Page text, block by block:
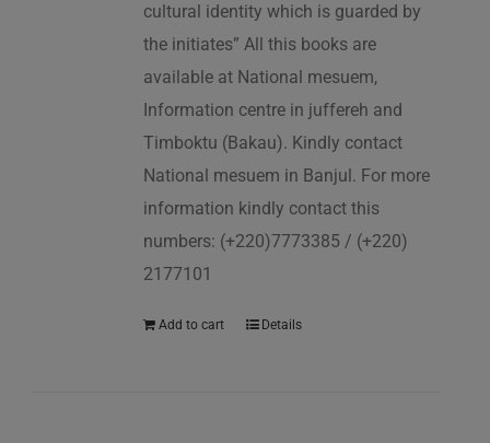
cultural identity which is guarded by
the initiates” All this books are
available at National mesuem,
Information centre in juffereh and
Timboktu (Bakau). Kindly contact
National mesuem in Banjul. For more
information kindly contact this
numbers: (+220)7773385 / (+220)
2177101
Add to cart Details